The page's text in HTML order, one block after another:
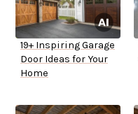
19+ Inspiring Garage
Door Ideas for Your
Home